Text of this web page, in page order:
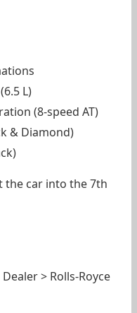
L)
(8-speed AT)
& Diamond)
the car into the 7th
> Rolls-Royce